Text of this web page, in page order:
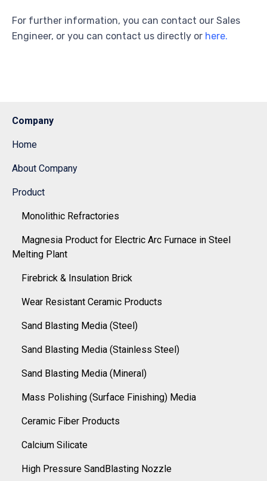
For further information, you can contact our Sales
Engineer, or you can contact us directly or here.
Company
Home
About Company
Product
Monolithic Refractories
Magnesia Product for Electric Arc Furnace in Steel
Melting Plant
Firebrick & Insulation Brick
Wear Resistant Ceramic Products
Sand Blasting Media (Steel)
Sand Blasting Media (Stainless Steel)
Sand Blasting Media (Mineral)
Mass Polishing (Surface Finishing) Media
Ceramic Fiber Products
Calcium Silicate
High Pressure SandBlasting Nozzle